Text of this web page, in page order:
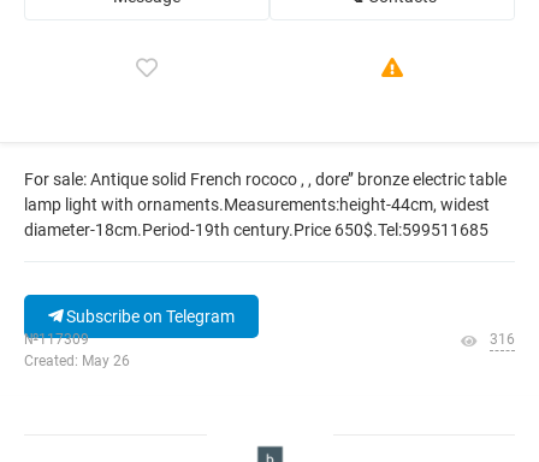
For sale: Antique solid French rococo , , dore’’ bronze electric table
lamp light with ornaments.Measurements:height-44cm, widest
diameter-18cm.Period-19th century.Price 650$.Tel:599511685
Subscribe on Telegram
№117309
Created: May 26
316